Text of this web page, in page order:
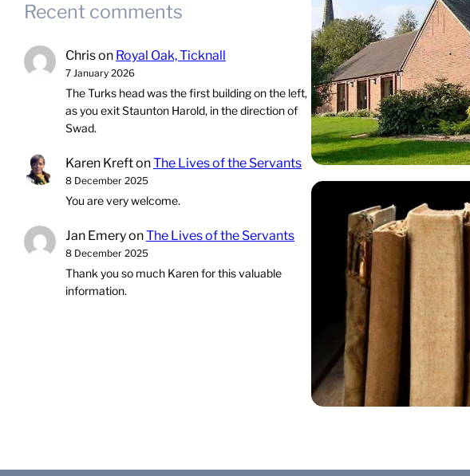
Recent comments
Chrison Royal Oak, Ticknall
7 January 2026
The Turks head was the first building on the left,
as you exit Staunton Harold, in the direction of
Swad.
Karen KreftonThe Lives of the Servants
8 December 2025
You are very welcome.
Jan EmeryonThe Lives of the Servants
8 December 2025
Thank you so much Karen for this valuable
information.